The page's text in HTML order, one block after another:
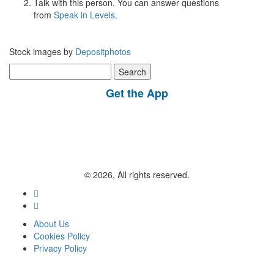
Talk with this person. You can answer questions
from Speak in Levels.
Stock images by Depositphotos
for:
Get the App
© 2026, All rights reserved.
About Us
Cookies Policy
Privacy Policy